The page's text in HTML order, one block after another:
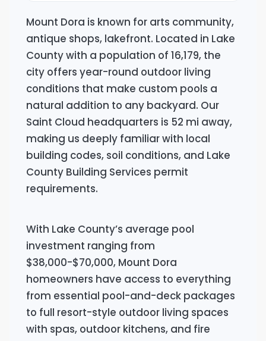
Mount Dora is known for arts community,
antique shops, lakefront. Located in Lake
County with a population of 16,179, the
city offers year-round outdoor living
conditions that make custom pools a
natural addition to any backyard. Our
Saint Cloud headquarters is 52 mi away,
making us deeply familiar with local
building codes, soil conditions, and Lake
County Building Services permit
requirements.
With Lake County’s average pool
investment ranging from
$38,000-$70,000, Mount Dora
homeowners have access to everything
from essential pool-and-deck packages
to full resort-style outdoor living spaces
with spas, outdoor kitchens, and fire